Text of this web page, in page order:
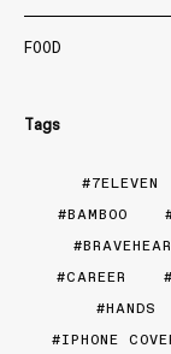
FOOD
Tags
7ELEVEN
BAMBOO
CAREER
HANDS
IPHONE